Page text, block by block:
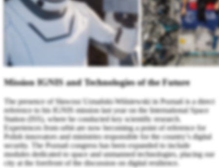
Mission IGNIS and Technologies of the Future
The presence of Sławosz Uznański-Wiśniewski in Poznań is a direct
reference to his IGNIS mission last year on the International Space
Station (ISS), where he conducted key scientific research.
Experiences from orbit are now becoming a point of reference for
Polish innovators and ministries responsible for the country’s digital
security. The Poznań congress has been expanded to include
modules dedicated to space and unmanned technologies, placing our
city at the forefront of the discussion on digital resilience.